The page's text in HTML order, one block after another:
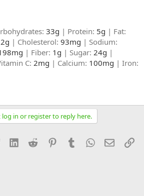
33g | Protein: 5g | Fat:
| Cholesterol: 93mg | Sodium:
| Fiber: 1g | Sugar: 24g |
C: 2mg | Calcium: 100mg | Iron:
log in or register to reply here.
LinkedInReddit PinterestTumblrWhatsApp
Email